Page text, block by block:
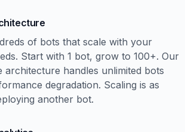
of bots that scale with your
Start with 1 bot, grow to 100+. Our
architecture handles unlimited bots
degradation. Scaling is as
another bot.